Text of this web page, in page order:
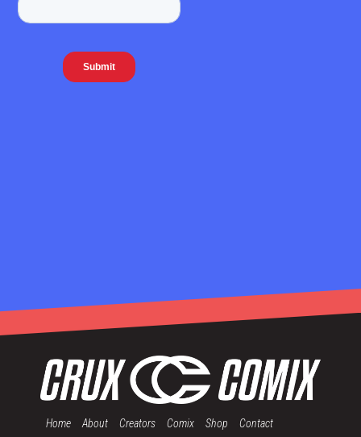
Home About Creators Comix Shop Contact